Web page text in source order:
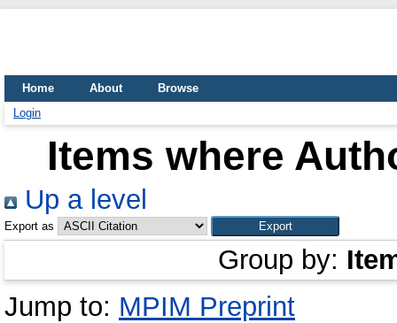
Home About
Browse
Login
Items where
Up a level
Export as
Group by:
Jump to: MPIM Preprint